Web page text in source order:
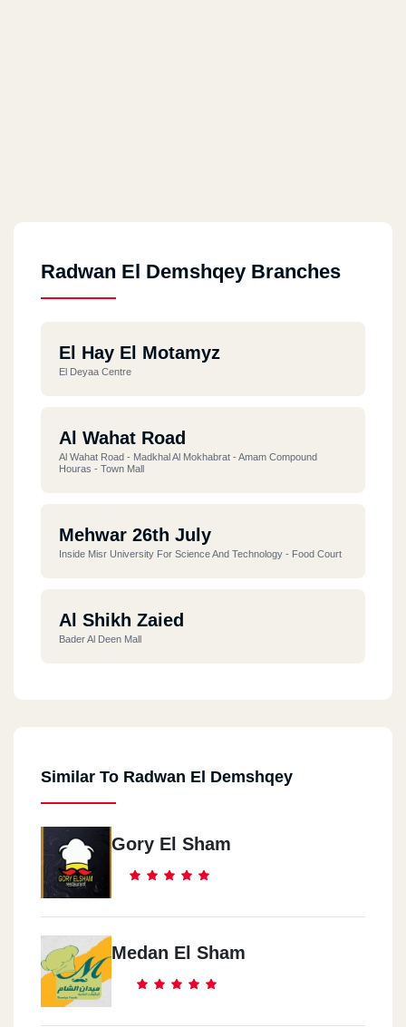
Radwan El Demshqey Branches
El Hay El Motamyz
El Deyaa Centre
Al Wahat Road
Al Wahat Road - Madkhal Al Mokhabrat - Amam Compound
Houras - Town Mall
Mehwar 26th July
Inside Misr University For Science And Technology - Food Court
Al Shikh Zaied
Bader Al Deen Mall
Similar To Radwan El Demshqey
Gory El Sham
Medan El Sham